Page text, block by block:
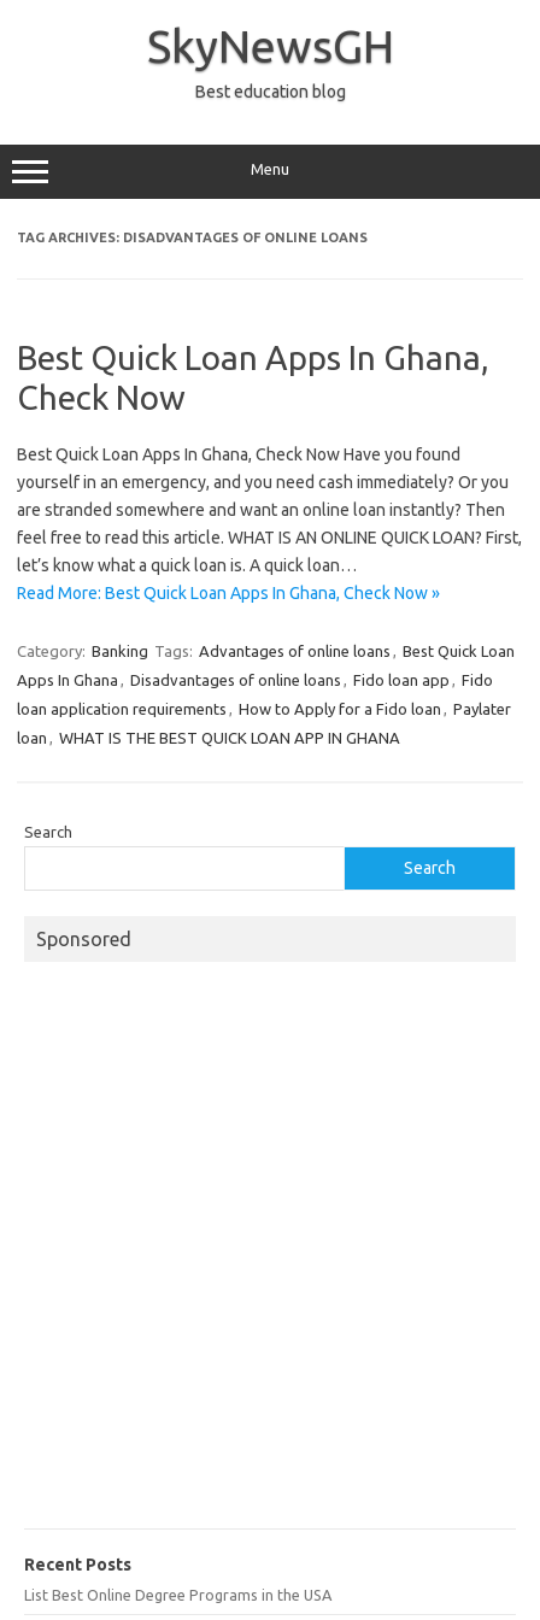
SkyNewsGH
Best education blog
Menu
TAG ARCHIVES: DISADVANTAGES OF ONLINE LOANS
Best Quick Loan Apps In Ghana,
Check Now
Best Quick Loan Apps In Ghana, Check Now Have you found
yourself in an emergency, and you need cash immediately? Or you
are stranded somewhere and want an online loan instantly? Then
feel free to read this article. WHAT IS AN ONLINE QUICK LOAN? First,
let’s know what a quick loan is. A quick loan…
Read More: Best Quick Loan Apps In Ghana, Check Now »
Category: Banking Tags: Advantages of online loans , Best Quick Loan
Apps In Ghana , Disadvantages of online loans , Fido loan app , Fido
loan application requirements , How to Apply for a Fido loan , Paylater
loan , WHAT IS THE BEST QUICK LOAN APP IN GHANA
Search
Search
Sponsored
Recent Posts
List Best Online Degree Programs in the USA